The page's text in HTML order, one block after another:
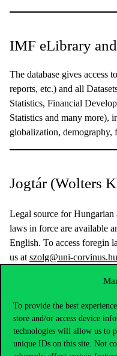
To provide the best
store and/or access device
technologies will allow us to
unique IDs on this site. Not
IMF eLibrary
The database gives access
reports, etc.) and all
Statistics, Financial
Statistics and many more),
globalization, demography,
Jogtár (Wolters
Legal source for
laws in force are available
English. To access foregin
us at szolg@uni-corvinus.hu
JSTOR– Full